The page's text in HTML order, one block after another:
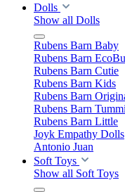
Dolls
Show all Dolls
Rubens Barn Baby
Rubens Barn
Rubens Barn Cutie
Rubens Barn Kids
Rubens Barn
Rubens Barn
Rubens Barn Little
Joyk Empathy Dolls
Antonio Juan
Soft Toys
Show all Soft Toys